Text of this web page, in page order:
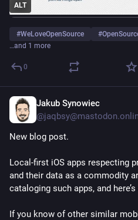
ALT
#WeLoveOpenSource #
…and 1 more
0
Jakub Synowiec
New blog post.
Local-first iOS apps respecting
and their data as a commodity
cataloging such apps, and
If you know of other similar